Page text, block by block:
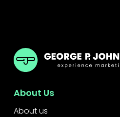
GPJ UK
About Us
About us